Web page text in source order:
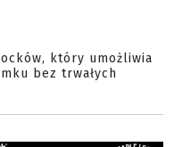
który umożliwia
bez trwałych